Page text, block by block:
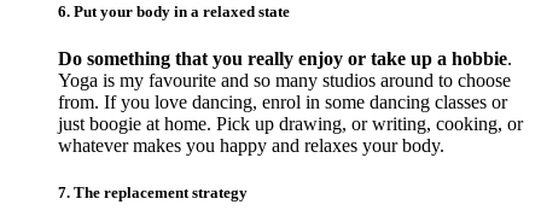
6. Put your body in a relaxed state
Do something that you really enjoy or take up a hobbie.
Yoga is my favourite and so many studios around to choose
from. If you love dancing, enrol in some dancing classes or
just boogie at home. Pick up drawing, or writing, cooking, or
whatever makes you happy and relaxes your body.
7. The replacement strategy